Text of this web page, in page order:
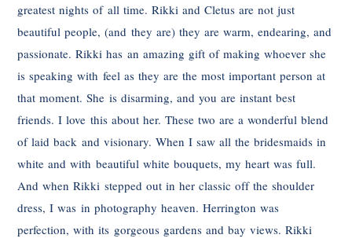
greatest nights of all time. Rikki and Cletus are not just
beautiful people, (and they are) they are warm, endearing, and
passionate. Rikki has an amazing gift of making whoever she
is speaking with feel as they are the most important person at
that moment. She is disarming, and you are instant best
friends. I love this about her. These two are a wonderful blend
of laid back and visionary. When I saw all the bridesmaids in
white and with beautiful white bouquets, my heart was full.
And when Rikki stepped out in her classic off the shoulder
dress, I was in photography heaven. Herrington was
perfection, with its gorgeous gardens and bay views. Rikki